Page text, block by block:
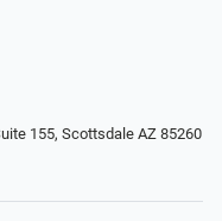
155, Scottsdale AZ 85260